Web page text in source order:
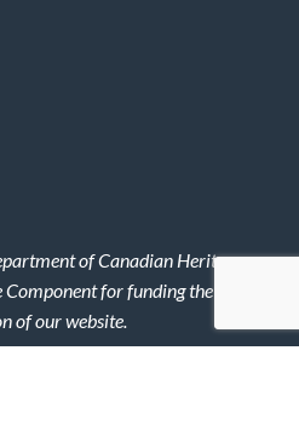
of Canadian Heritage
Component for funding the
of our website.